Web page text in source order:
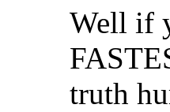
Well if
truth